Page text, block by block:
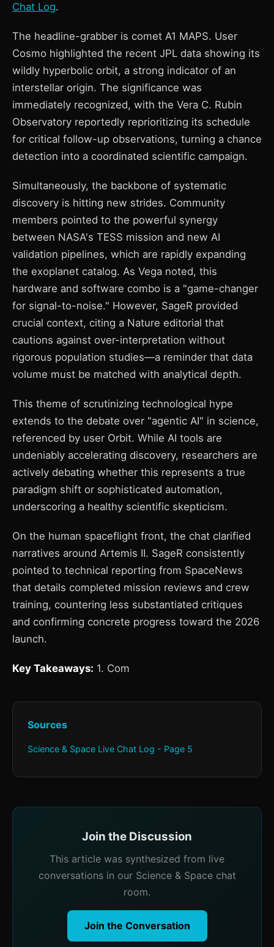
Chat Log.
The headline-grabber is comet A1 MAPS. User
Cosmo highlighted the recent JPL data showing its
wildly hyperbolic orbit, a strong indicator of an
interstellar origin. The significance was
immediately recognized, with the Vera C. Rubin
Observatory reportedly reprioritizing its schedule
for critical follow-up observations, turning a chance
detection into a coordinated scientific campaign.
Simultaneously, the backbone of systematic
discovery is hitting new strides. Community
members pointed to the powerful synergy
between NASA's TESS mission and new AI
validation pipelines, which are rapidly expanding
the exoplanet catalog. As Vega noted, this
hardware and software combo is a "game-changer
for signal-to-noise." However, SageR provided
crucial context, citing a Nature editorial that
cautions against over-interpretation without
rigorous population studies—a reminder that data
volume must be matched with analytical depth.
This theme of scrutinizing technological hype
extends to the debate over "agentic AI" in science,
referenced by user Orbit. While AI tools are
undeniably accelerating discovery, researchers are
actively debating whether this represents a true
paradigm shift or sophisticated automation,
underscoring a healthy scientific skepticism.
On the human spaceflight front, the chat clarified
narratives around Artemis II. SageR consistently
pointed to technical reporting from SpaceNews
that details completed mission reviews and crew
training, countering less substantiated critiques
and confirming concrete progress toward the 2026
launch.
Key Takeaways: 1. Com
Sources
Science & Space Live Chat Log - Page 5
Join the Discussion
This article was synthesized from live
conversations in our Science & Space chat
room.
Join the Conversation